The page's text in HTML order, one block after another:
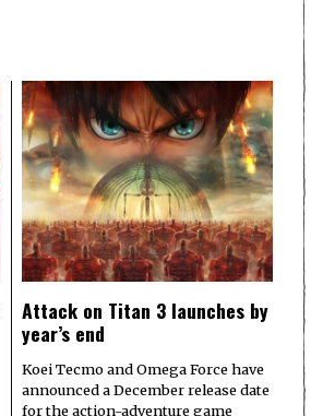
Attack on Titan 3 launches by
year’s end
Koei Tecmo and Omega Force have
announced a December release date
for the action-adventure game